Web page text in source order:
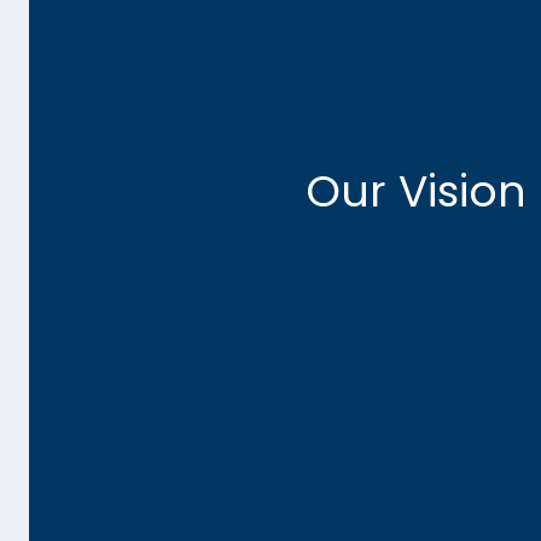
Our Vision
leverage cloud solutions, artificial
methodologies to achieve their strategic